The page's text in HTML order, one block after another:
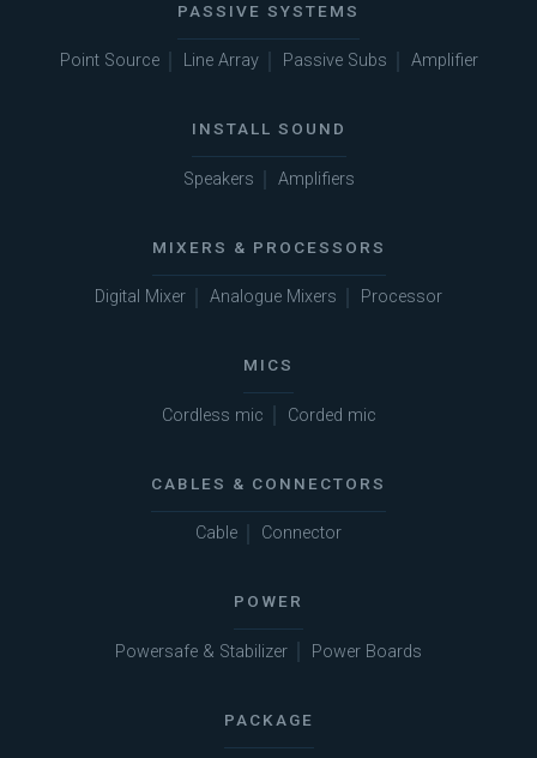
PASSIVE SYSTEMS
Point Source Line Array Passive Subs Amplifier
INSTALL SOUND
Speakers Amplifiers
MIXERS & PROCESSORS
Digital Mixer Analogue Mixers Processor
MICS
Cordless mic Corded mic
CABLES & CONNECTORS
Cable Connector
POWER
Powersafe & Stabilizer Power Boards
PACKAGE